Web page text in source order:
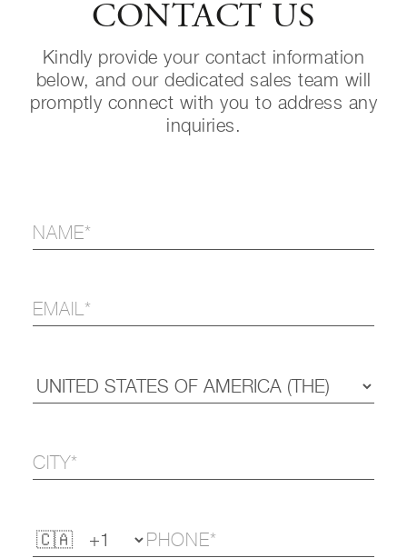
CONTACT US
Kindly provide your contact information
below, and our dedicated sales team will
promptly connect with you to address any
inquiries.